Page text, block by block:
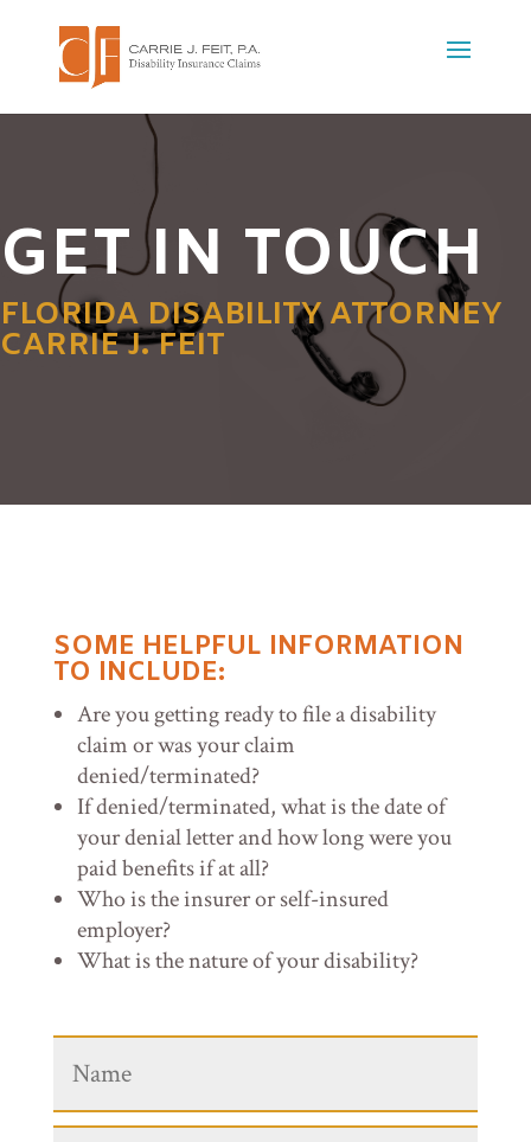
GET IN TOUCH
FLORIDA DISABILITY ATTORNEY
CARRIE J. FEIT
SOME HELPFUL INFORMATION
TO INCLUDE:
Are you getting ready to file a disability
claim or was your claim
denied/terminated?
If denied/terminated, what is the date of
your denial letter and how long were you
paid benefits if at all?
Who is the insurer or self-insured
employer?
What is the nature of your disability?